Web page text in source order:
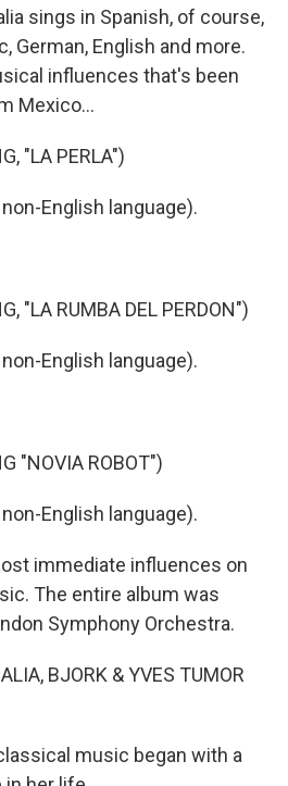
sings in Spanish, of course,
German, English and more.
influences that's been
Mexico...
"LA PERLA")
English language).
"LA RUMBA DEL PERDON")
English language).
"NOVIA ROBOT")
English language).
immediate influences on
The entire album was
Symphony Orchestra.
BJORK & YVES TUMOR
music began with a